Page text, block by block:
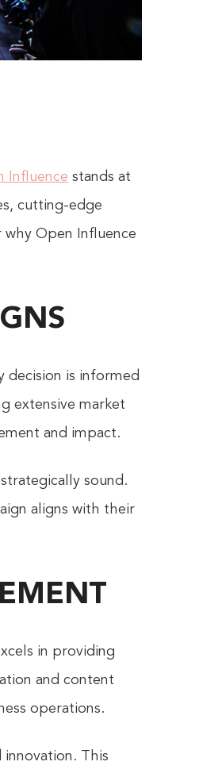
Influence stands at
cutting-edge
Open Influence
decision is informed
extensive market
and impact.
sound.
aligns with their
in providing
and content
operations.
This